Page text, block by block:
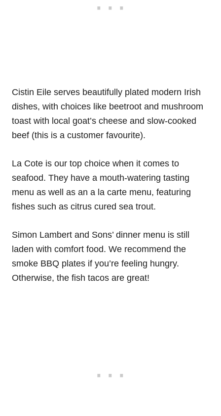
Cistin Eile serves beautifully plated modern Irish
dishes, with choices like beetroot and mushroom
toast with local goat’s cheese and slow-cooked
beef (this is a customer favourite).
La Cote is our top choice when it comes to
seafood. They have a mouth-watering tasting
menu as well as an a la carte menu, featuring
fishes such as citrus cured sea trout.
Simon Lambert and Sons’ dinner menu is still
laden with comfort food. We recommend the
smoke BBQ plates if you’re feeling hungry.
Otherwise, the fish tacos are great!